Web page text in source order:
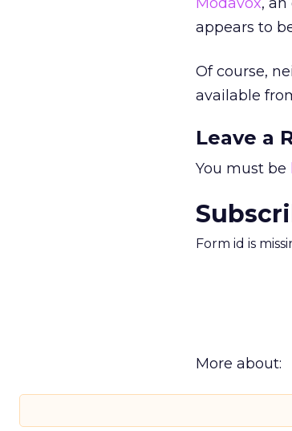
appears to
Of course,
available
Leave a
You must be
Form id is
More about: